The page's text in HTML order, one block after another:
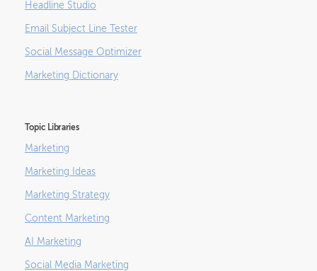
Headline Studio
Email Subject Line Tester
Social Message Optimizer
Marketing Dictionary
Topic Libraries
Marketing
Marketing Ideas
Marketing Strategy
Content Marketing
AI Marketing
Social Media Marketing